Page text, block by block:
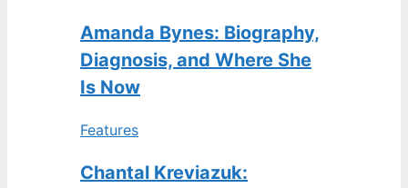
Amanda Bynes: Biography,
Diagnosis, and Where She
Is Now
Features
Chantal Kreviazuk: